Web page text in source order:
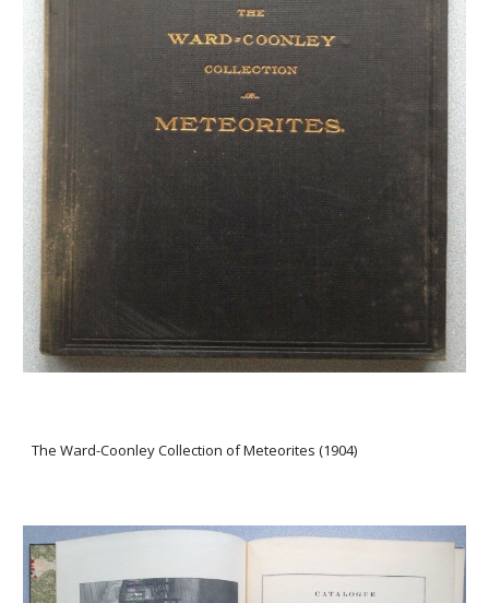
The Ward-Coonley Collection of Meteorites (1904)